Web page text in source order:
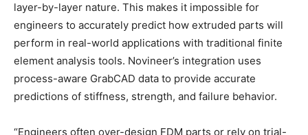
layer-by-layer nature. This makes it impossible for
engineers to accurately predict how extruded parts will
perform in real-world applications with traditional finite
element analysis tools. Novineer’s integration uses
process-aware GrabCAD data to provide accurate
predictions of stiffness, strength, and failure behavior.
“Engineers often over-design FDM parts or rely on trial-